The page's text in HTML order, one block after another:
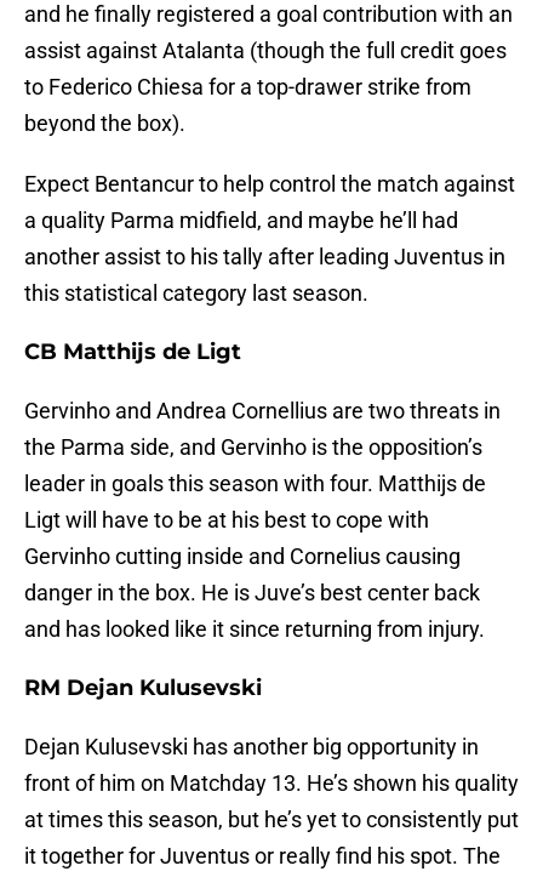
and he finally registered a goal contribution with an
assist against Atalanta (though the full credit goes
to Federico Chiesa for a top-drawer strike from
beyond the box).
Expect Bentancur to help control the match against
a quality Parma midfield, and maybe he’ll had
another assist to his tally after leading Juventus in
this statistical category last season.
CB Matthijs de Ligt
Gervinho and Andrea Cornellius are two threats in
the Parma side, and Gervinho is the opposition’s
leader in goals this season with four. Matthijs de
Ligt will have to be at his best to cope with
Gervinho cutting inside and Cornelius causing
danger in the box. He is Juve’s best center back
and has looked like it since returning from injury.
RM Dejan Kulusevski
Dejan Kulusevski has another big opportunity in
front of him on Matchday 13. He’s shown his quality
at times this season, but he’s yet to consistently put
it together for Juventus or really find his spot. The